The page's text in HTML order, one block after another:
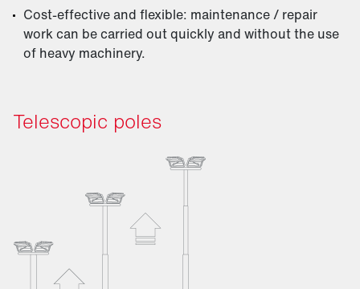
Cost-effective and flexible: maintenance / repair
work can be carried out quickly and without the use
of heavy machinery.
Telescopic poles